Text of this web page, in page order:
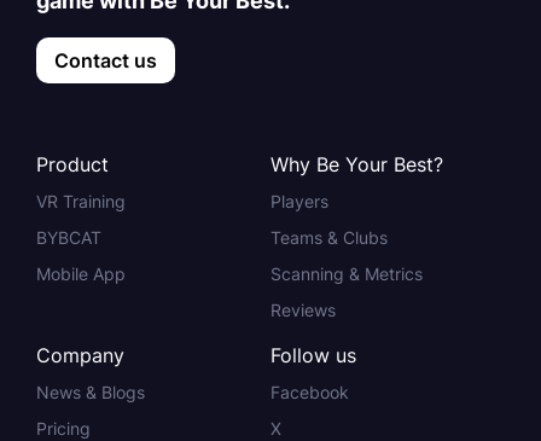
Contact us
Product
VR Training
BYBCAT
Mobile App
Why Be Your Best?
Players
Teams & Clubs
Scanning & Metrics
Reviews
Company
News & Blogs
Pricing
Follow us
Facebook
X